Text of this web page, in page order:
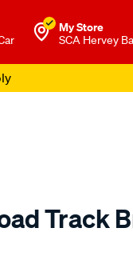
My Store
SCA Hervey
Track